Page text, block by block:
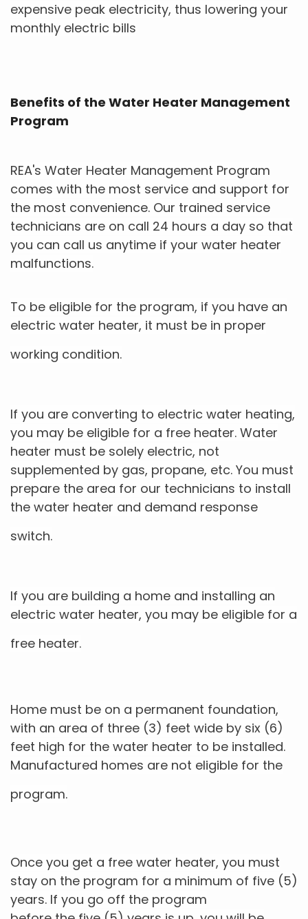
expensive peak electricity, thus lowering your
monthly electric bills
Benefits of the Water Heater Management
Program
REA's Water Heater Management Program
comes with the most service and support for
the most convenience. Our trained service
technicians are on call 24 hours a day so that
you can call us anytime if your water heater
malfunctions.
To be eligible for the program, if you have an
electric water heater, it must be in proper
working condition.
If you are converting to electric water heating,
you may be eligible for a free heater. Water
heater must be solely electric, not
supplemented by gas, propane, etc. You must
prepare the area for our technicians to install
the water heater and demand response
switch.
If you are building a home and installing an
electric water heater, you may be eligible for a
free heater.
Home must be on a permanent foundation,
with an area of three (3) feet wide by six (6)
feet high for the water heater to be installed.
Manufactured homes are not eligible for the
program.
Once you get a free water heater, you must
stay on the program for a minimum of five (5)
years. If you go off the program